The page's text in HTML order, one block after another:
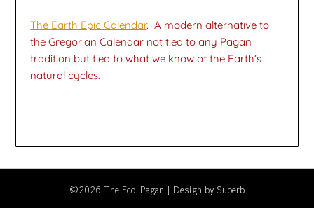
The Earth Epic Calendar. A modern alternative to
the Gregorian Calendar not tied to any Pagan
tradition but tied to what we know of the Earth’s
natural cycles.
©2026 The Eco-Pagan | Design by Superb